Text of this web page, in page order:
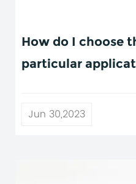
How do I choose
particular
Jun 30,2023